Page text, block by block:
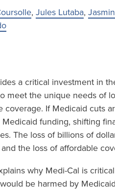
, Jules Lutaba,
a critical investment in
meet the unique needs of
If Medicaid cuts
funding, shifting
The loss of billions of
the loss of affordable
why Medi-Cal is
be harmed by